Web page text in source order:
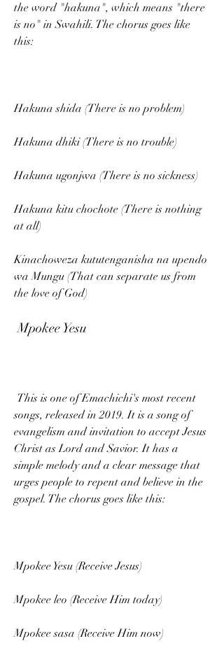
the word "hakuna", which means "there
is no" in Swahili. The chorus goes like
this:
Hakuna shida (There is no problem)
Hakuna dhiki (There is no trouble)
Hakuna ugonjwa (There is no sickness)
Hakuna kitu chochote (There is nothing
at all)
Kinachoweza kututenganisha na upendo
wa Mungu (That can separate us from
the love of God)
Mpokee Yesu
songs, released in 2019. It is a song of
evangelism and invitation to accept Jesus
Christ as Lord and Savior. It has a
simple melody and a clear message that
urges people to repent and believe in the
gospel. The chorus goes like this:
Mpokee Yesu (Receive Jesus)
Mpokee leo (Receive Him today)
Mpokee sasa (Receive Him now)